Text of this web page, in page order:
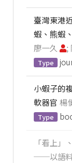
臺灣東港
蝦、熊蝦
廖一久
;
Type
小蝦子的
軟器官 楊
Type
「看上」
──以語料